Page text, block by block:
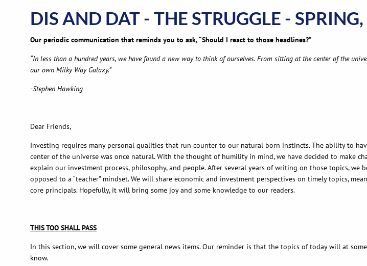
DIS AND DAT - THE STRUGGLE -
Our periodic communication that reminds you to ask, “Should I react to those headlines?”
“In less than a hundred years, we have found a new way to think of ourselves. From sitting at the center of the
our own Milky Way Galaxy.”
-Stephen Hawking
Dear Friends,
Investing requires many personal qualities that run counter to our natural born instincts. The ability to
center of the universe was once natural. With the thought of humility in mind, we have decided to make
explain our investment process, philosophy, and people. After several years of writing on those topics,
opposed to a “teacher” mindset. We will share economic and investment perspectives on timely topics,
core principals. Hopefully, it will bring some joy and some knowledge to our readers.
THIS TOO SHALL PASS
In this section, we will cover some general news items. Our reminder is that the topics of today will at
know.